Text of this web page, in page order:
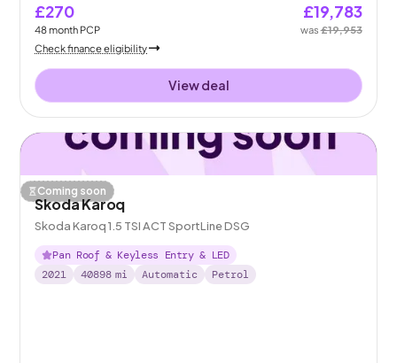
£270
48month PCP
£19,783
was£19,953
Check finance eligibility
View deal
Coming soon
Skoda Karoq
Skoda Karoq 1.5 TSI ACT SportLine DSG
Pan Roof & Keyless Entry & LED
2021
40898 mi Automatic Petrol